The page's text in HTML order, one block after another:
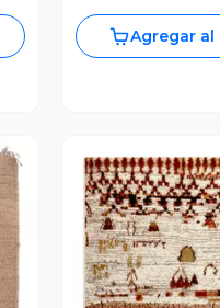
Agregar al